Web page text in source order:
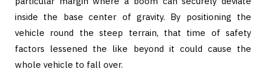
inside the base center of gravity. By positioning the
vehicle round the steep terrain, that time of safety
factors lessened the like beyond it could cause the
whole vehicle to fall over.